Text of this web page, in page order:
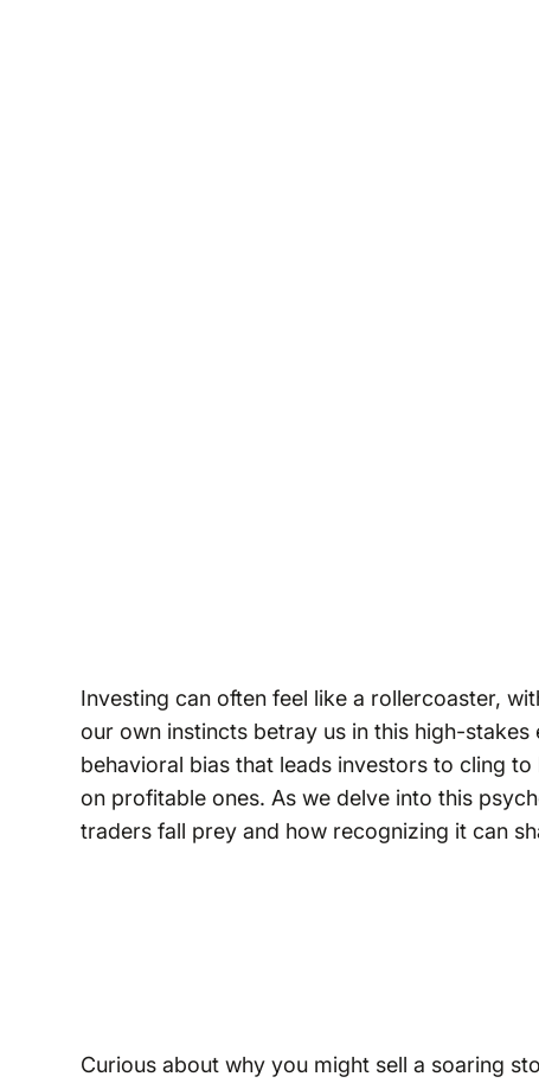
Investing can often feel like a rollercoaster,
our own instincts betray us in this high-
behavioral bias that leads investors to cling
on profitable ones. As we delve into this
traders fall prey and how recognizing it can
Curious about why you might sell a soaring